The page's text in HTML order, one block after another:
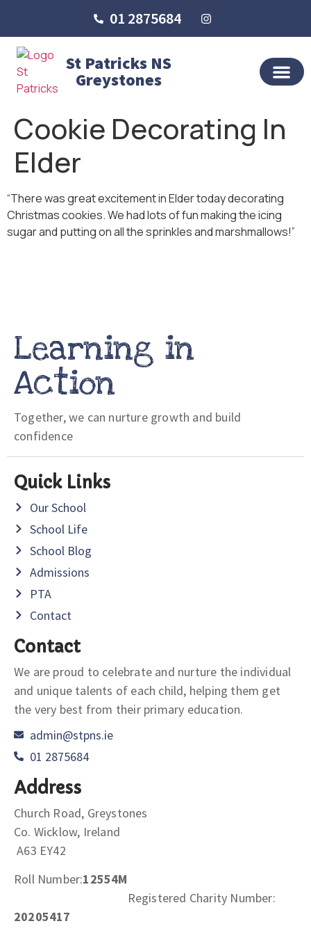
01 2875684
St Patricks NS
Greystones
Cookie Decorating In
Elder
“There was great excitement in Elder today decorating
Christmas cookies. We had lots of fun making the icing
sugar and putting on all the sprinkles and marshmallows!”
Learning in
Action
Together, we can nurture growth and build
confidence
Quick Links
Our School
School Life
School Blog
Admissions
PTA
Contact
Contact
We are proud to celebrate and nurture the individual
and unique talents of each child, helping them get
the very best from their primary education.
admin@stpns.ie
01 2875684
Address
Church Road, Greystones
Co. Wicklow, Ireland
A63 EY42
Roll Number:12554M
Registered Charity Number:
20205417